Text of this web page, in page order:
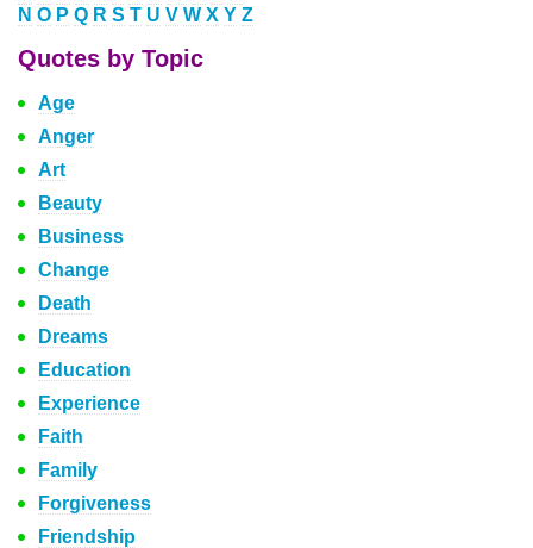
N O P Q R S T U V W X Y Z
Quotes by Topic
Age
Anger
Art
Beauty
Business
Change
Death
Dreams
Education
Experience
Faith
Family
Forgiveness
Friendship